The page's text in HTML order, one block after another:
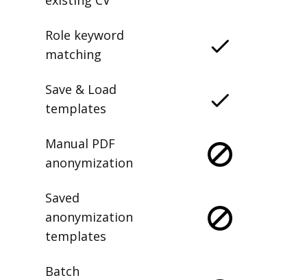
Role keyword
matching
Save & Load
templates
Manual PDF
anonymization
Saved
anonymization
templates
Batch